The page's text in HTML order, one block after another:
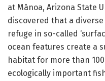
at Mānoa, Arizona State
discovered that a
refuge in so-called
ocean features create a
habitat for more than
ecologically important